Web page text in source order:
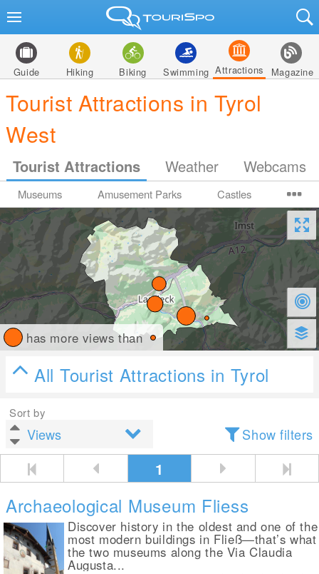
Guide Hiking Biking Swimming Attractions Magazine
Tourist Attractions in Tyrol
West
Tourist Attractions Weather Webcams
Museums Amusement Parks Castles
has more views than
All Tourist Attractions in Tyrol
Sort by
Show filters
1
Archaeological Museum Fliess
Discover history in the oldest and one of the
most modern buildings in Fließ—that’s what
the two museums along the Via Claudia
Augusta...